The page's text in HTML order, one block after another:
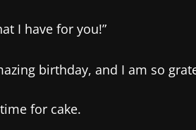
I have for you!”
birthday, and I am so
for cake.